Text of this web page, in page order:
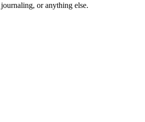
or anything else.